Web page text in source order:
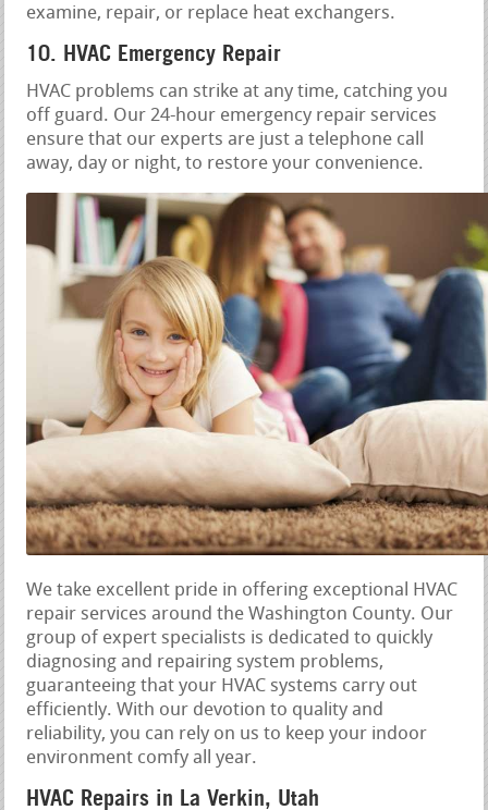
examine, repair, or replace heat exchangers.
10. HVAC Emergency Repair
HVAC problems can strike at any time, catching you
off guard. Our 24-hour emergency repair services
ensure that our experts are just a telephone call
away, day or night, to restore your convenience.
We take excellent pride in offering exceptional HVAC
repair services around the Washington County. Our
group of expert specialists is dedicated to quickly
diagnosing and repairing system problems,
guaranteeing that your HVAC systems carry out
efficiently. With our devotion to quality and
reliability, you can rely on us to keep your indoor
environment comfy all year.
HVAC Repairs in La Verkin, Utah